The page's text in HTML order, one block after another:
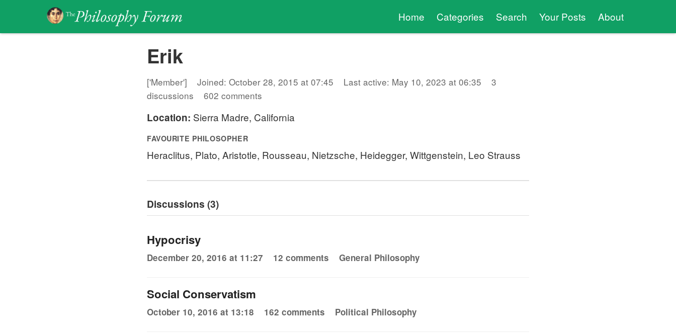
Home Categories Search Your Posts About
Erik
['Member'] Joined: October 28, 2015 at 07:45 Last active: May 10, 2023 at 06:35
3
discussions
602 comments
Location: Sierra Madre, California
FAVOURITE PHILOSOPHER
Heraclitus, Plato, Aristotle, Rousseau, Nietzsche, Heidegger, Wittgenstein, Leo Strauss
Discussions (3)
Hypocrisy
December 20, 2016 at 11:27 12 comments General Philosophy
Social Conservatism
October 10, 2016 at 13:18 162 comments Political Philosophy